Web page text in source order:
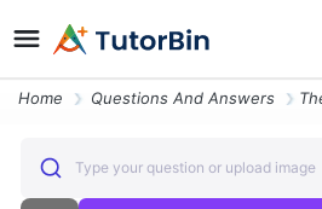
Home Questions And Answers
Type your question or upload image